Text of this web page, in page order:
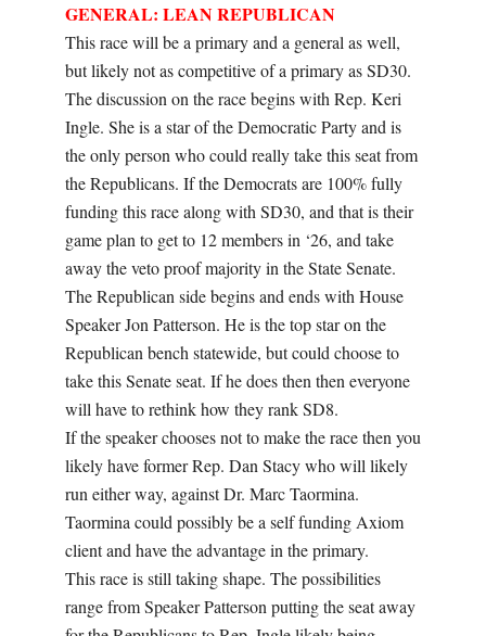
GENERAL: LEAN REPUBLICAN
This race will be a primary and a general as well,
but likely not as competitive of a primary as SD30.
The discussion on the race begins with Rep. Keri
Ingle. She is a star of the Democratic Party and is
the only person who could really take this seat from
the Republicans. If the Democrats are 100% fully
funding this race along with SD30, and that is their
game plan to get to 12 members in ‘26, and take
away the veto proof majority in the State Senate.
The Republican side begins and ends with House
Speaker Jon Patterson. He is the top star on the
Republican bench statewide, but could choose to
take this Senate seat. If he does then then everyone
will have to rethink how they rank SD8.
If the speaker chooses not to make the race then you
likely have former Rep. Dan Stacy who will likely
run either way, against Dr. Marc Taormina.
Taormina could possibly be a self funding Axiom
client and have the advantage in the primary.
This race is still taking shape. The possibilities
range from Speaker Patterson putting the seat away